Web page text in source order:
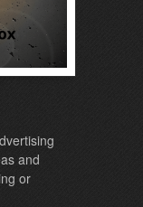
and
or